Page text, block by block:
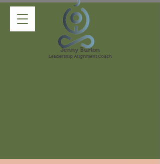
Jenny Burton
Leadership Alignment Coach